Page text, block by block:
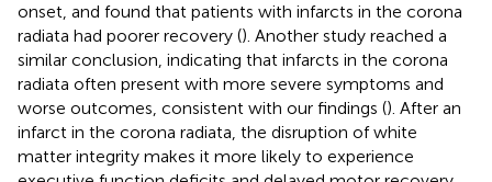
onset, and found that patients with infarcts in the corona
radiata had poorer recovery (). Another study reached a
similar conclusion, indicating that infarcts in the corona
radiata often present with more severe symptoms and
worse outcomes, consistent with our findings (). After an
infarct in the corona radiata, the disruption of white
matter integrity makes it more likely to experience